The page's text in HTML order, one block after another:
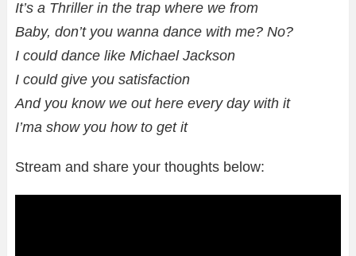
It’s a Thriller in the trap where we from
Baby, don’t you wanna dance with me? No?
I could dance like Michael Jackson
I could give you satisfaction
And you know we out here every day with it
I’ma show you how to get it
Stream and share your thoughts below: